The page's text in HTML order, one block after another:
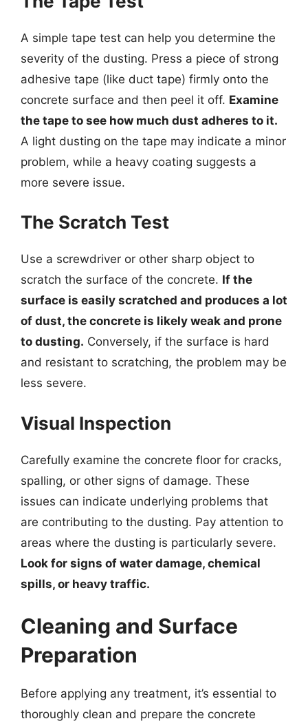
A simple tape test can help you determine the
severity of the dusting. Press a piece of strong
adhesive tape (like duct tape) firmly onto the
concrete surface and then peel it off. Examine
the tape to see how much dust adheres to it.
A light dusting on the tape may indicate a minor
problem, while a heavy coating suggests a
more severe issue.
The Scratch Test
Use a screwdriver or other sharp object to
scratch the surface of the concrete. If the
surface is easily scratched and produces a lot
of dust, the concrete is likely weak and prone
to dusting. Conversely, if the surface is hard
and resistant to scratching, the problem may be
less severe.
Visual Inspection
Carefully examine the concrete floor for cracks,
spalling, or other signs of damage. These
issues can indicate underlying problems that
are contributing to the dusting. Pay attention to
areas where the dusting is particularly severe.
Look for signs of water damage, chemical
spills, or heavy traffic.
Cleaning and Surface
Preparation
Before applying any treatment, it’s essential to
thoroughly clean and prepare the concrete